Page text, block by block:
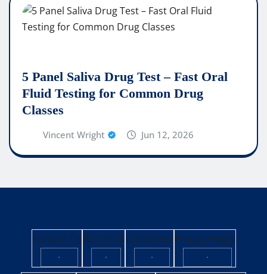
5 Panel Saliva Drug Test – Fast Oral
Fluid Testing for Common Drug
Classes
Vincent Wright Jun 12, 2026
Contact Us
·
About Us
·
Disclaimer
·
Privacy Policy
·